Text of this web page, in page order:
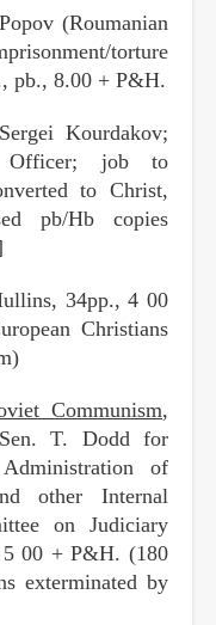
(Roumanian
torture
pb., 8.00 + P&H.
Kourdakov;
Officer; job to
to Christ,
pb/Hb copies
34pp., 4 00
Christians
Communism,
T. Dodd for
of
other Internal
on Judiciary
5 00 + P&H. (180
exterminated by